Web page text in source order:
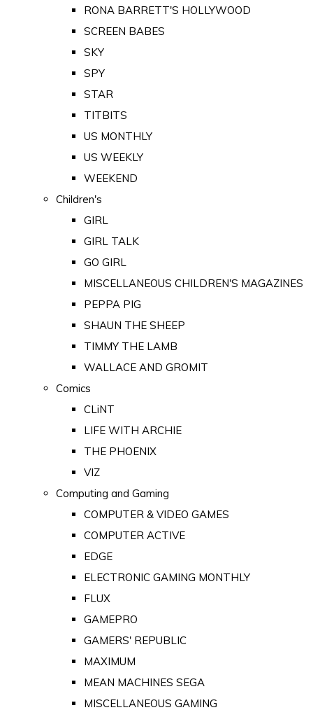
RONA BARRETT'S HOLLYWOOD
SCREEN BABES
SKY
SPY
STAR
TITBITS
US MONTHLY
US WEEKLY
WEEKEND
Children's
GIRL
GIRL TALK
GO GIRL
MISCELLANEOUS CHILDREN'S MAGAZINES
PEPPA PIG
SHAUN THE SHEEP
TIMMY THE LAMB
WALLACE AND GROMIT
Comics
CLiNT
LIFE WITH ARCHIE
THE PHOENIX
VIZ
Computing and Gaming
COMPUTER & VIDEO GAMES
COMPUTER ACTIVE
EDGE
ELECTRONIC GAMING MONTHLY
FLUX
GAMEPRO
GAMERS' REPUBLIC
MAXIMUM
MEAN MACHINES SEGA
MISCELLANEOUS GAMING